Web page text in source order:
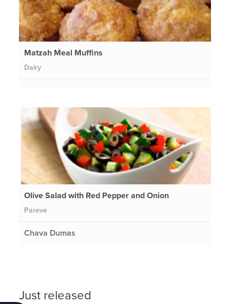
Matzah Meal Muffins
Dairy
Olive Salad with Red Pepper and Onion
Pareve
Chava Dumas
Just released